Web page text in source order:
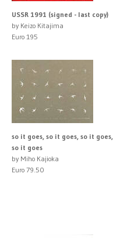
USSR 1991 (signed - last copy)
by Keizo Kitajima
Euro 195
so it goes, so it goes, so it goes,
so it goes
by Miho Kajioka
Euro 79.50